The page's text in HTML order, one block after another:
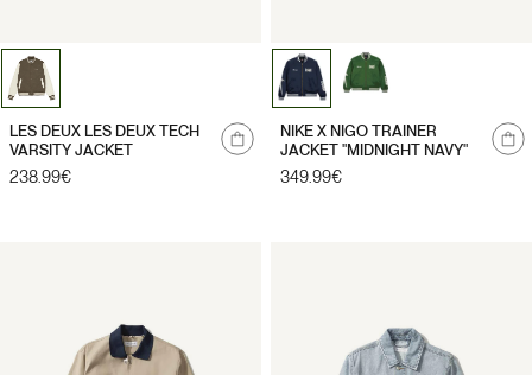
me
LES DEUX LES DEUX TECH
VARSITY JACKET
Regular
238.99€
NIKE X NIGO TRAINER
JACKET "MIDNIGHT NAVY"
Regular
349.99€